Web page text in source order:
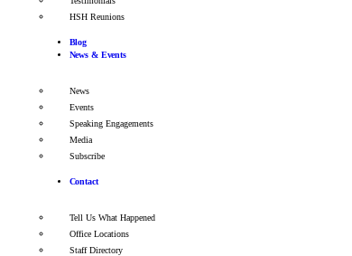
HSH Reunions
Blog
News & Events
News
Events
Speaking Engagements
Media
Subscribe
Contact
Tell Us What Happened
Office Locations
Staff Directory